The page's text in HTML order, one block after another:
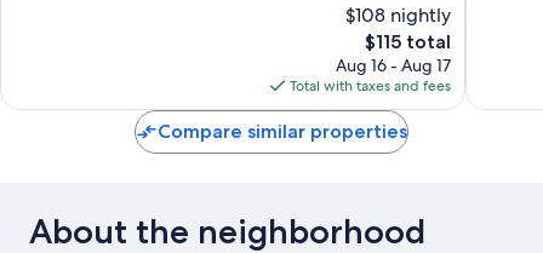
$108 nightly
The
price
is
$115
$115 total
Aug 16 - Aug 17
Total with taxes and fees
Compare similar properties
About the neighborhood